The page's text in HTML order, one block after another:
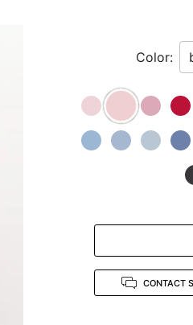
Color:
CONTACT